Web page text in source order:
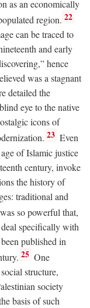
as an economically
region. 22
can be traced to
and early
hence
was a stagnant
detailed the
eye to the native
icons of
23 Even
of Islamic justice
century, invoke
the history of
traditional and
so powerful that,
specifically with
published in
25 One
structure,
society
basis of such